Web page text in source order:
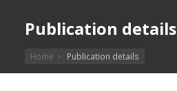
Publication details
Home Publication details